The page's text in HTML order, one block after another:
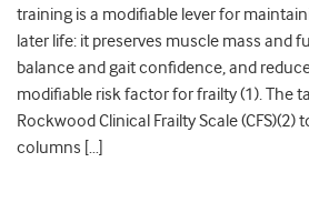
training is a modifiable lever for
later life: it preserves muscle mass and
balance and gait confidence, and
modifiable risk factor for frailty (1). The
Rockwood Clinical Frailty Scale (CFS)(2)
columns […]